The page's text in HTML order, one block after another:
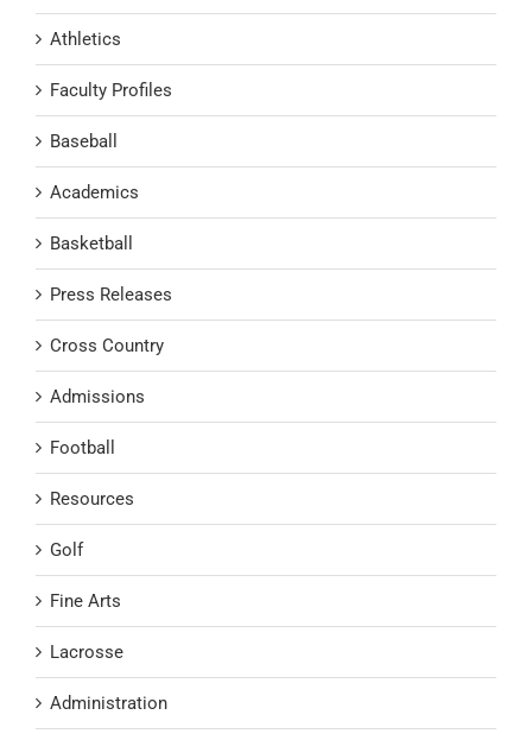
Athletics
Faculty Profiles
Baseball
Academics
Basketball
Press Releases
Cross Country
Admissions
Football
Resources
Golf
Fine Arts
Lacrosse
Administration